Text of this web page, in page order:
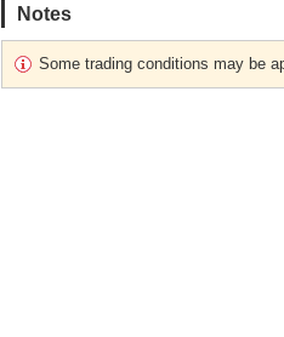
Notes
Some trading conditions may be